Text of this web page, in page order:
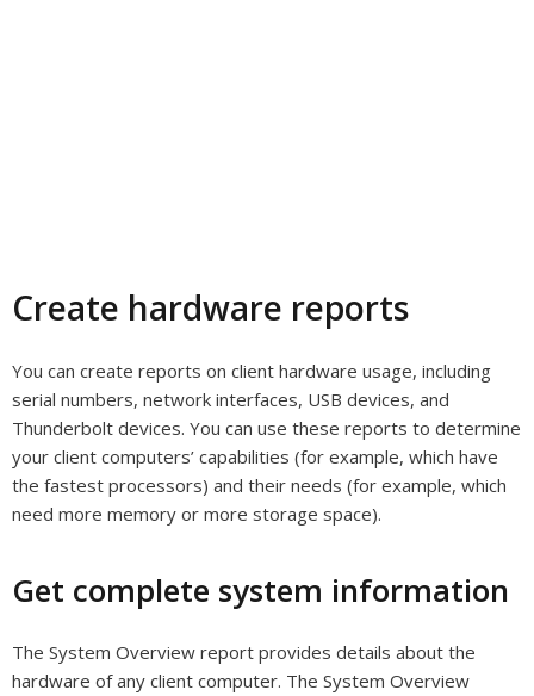
Create hardware reports
You can create reports on client hardware usage, including
serial numbers, network interfaces, USB devices, and
Thunderbolt devices. You can use these reports to determine
your client computers’ capabilities (for example, which have
the fastest processors) and their needs (for example, which
need more memory or more storage space).
Get complete system information
The System Overview report provides details about the
hardware of any client computer. The System Overview